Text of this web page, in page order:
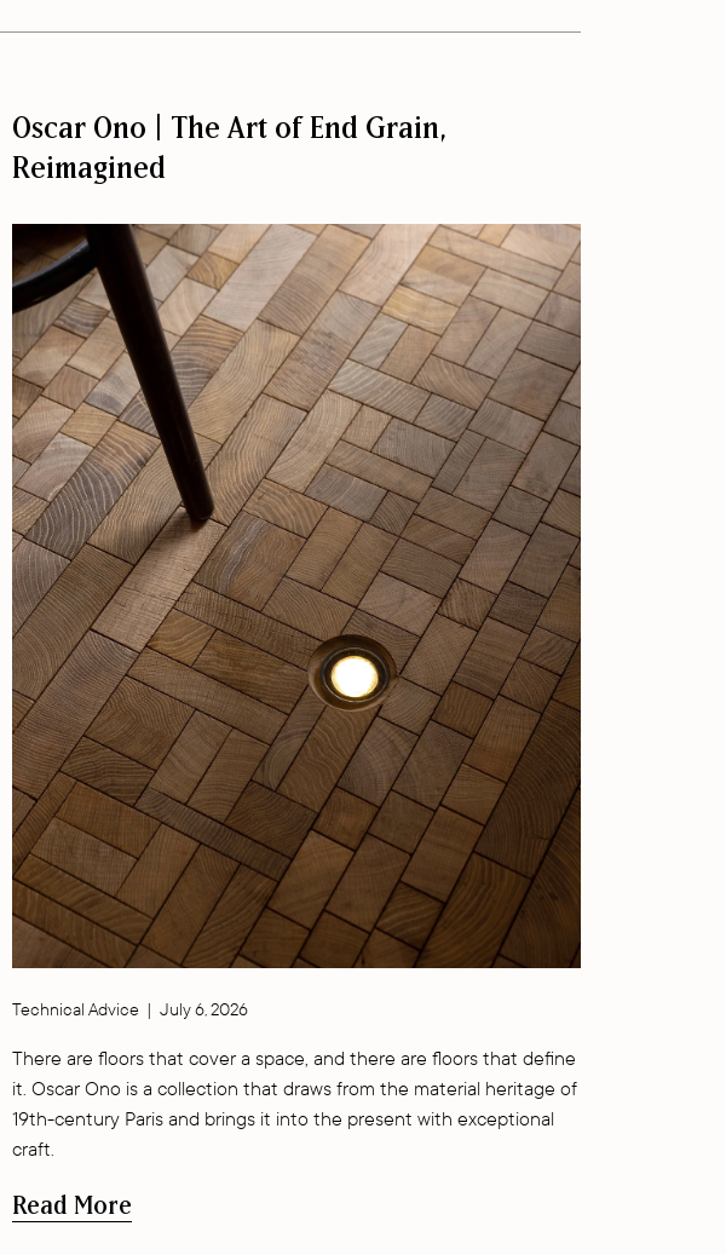
Oscar Ono | The Art of End Grain,
Reimagined
Technical Advice | July 6, 2026
There are floors that cover a space, and there are floors that define
it. Oscar Ono is a collection that draws from the material heritage of
19th-century Paris and brings it into the present with exceptional
craft.
Read More